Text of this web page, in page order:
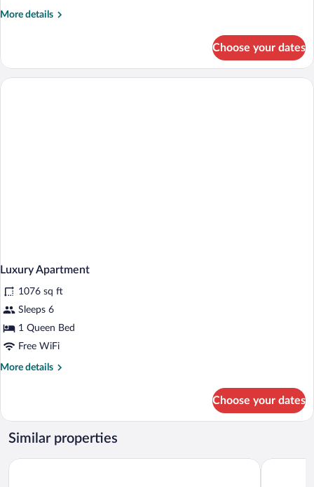
More details
More
catering
Unit
Choose your dates
Luxury Apartment
1076 sq ft
Sleeps 6
1 Queen Bed
Free WiFi
More details
More
Apartment
Choose your dates
Similar properties
Vindoux Guest Farm and Day Spa Blueview